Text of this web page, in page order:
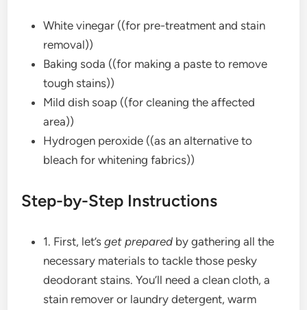
White vinegar ((for pre-treatment and stain
removal))
Baking soda ((for making a paste to remove
tough stains))
Mild dish soap ((for cleaning the affected
area))
Hydrogen peroxide ((as an alternative to
bleach for whitening fabrics))
Step-by-Step Instructions
1. First, let’sget prepared by gathering all the
necessary materials to tackle those pesky
deodorant stains. You’ll need a clean cloth, a
stain remover or laundry detergent, warm